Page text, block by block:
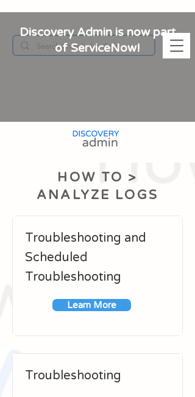
Discovery Admin is now part
of ServiceNow!
HOW TO >
ANALYZE LOGS
Troubleshooting and
Scheduled
Troubleshooting
Learn More
Troubleshooting